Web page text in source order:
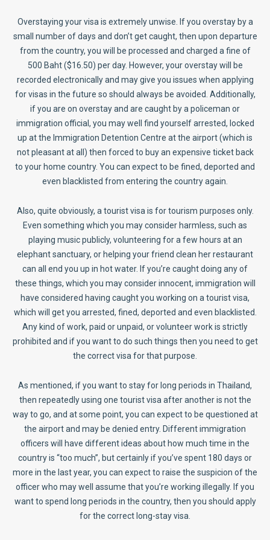
Overstaying your visa is extremely unwise. If you overstay by a
small number of days and don’t get caught, then upon departure
from the country, you will be processed and charged a fine of
500 Baht ($16.50) per day. However, your overstay will be
recorded electronically and may give you issues when applying
for visas in the future so should always be avoided. Additionally,
if you are on overstay and are caught by a policeman or
immigration official, you may well find yourself arrested, locked
up at the Immigration Detention Centre at the airport (which is
not pleasant at all) then forced to buy an expensive ticket back
to your home country. You can expect to be fined, deported and
even blacklisted from entering the country again.
Also, quite obviously, a tourist visa is for tourism purposes only.
Even something which you may consider harmless, such as
playing music publicly, volunteering for a few hours at an
elephant sanctuary, or helping your friend clean her restaurant
can all end you up in hot water. If you’re caught doing any of
these things, which you may consider innocent, immigration will
have considered having caught you working on a tourist visa,
which will get you arrested, fined, deported and even blacklisted.
Any kind of work, paid or unpaid, or volunteer work is strictly
prohibited and if you want to do such things then you need to get
the correct visa for that purpose.
As mentioned, if you want to stay for long periods in Thailand,
then repeatedly using one tourist visa after another is not the
way to go, and at some point, you can expect to be questioned at
the airport and may be denied entry. Different immigration
officers will have different ideas about how much time in the
country is “too much”, but certainly if you’ve spent 180 days or
more in the last year, you can expect to raise the suspicion of the
officer who may well assume that you’re working illegally. If you
want to spend long periods in the country, then you should apply
for the correct long-stay visa.